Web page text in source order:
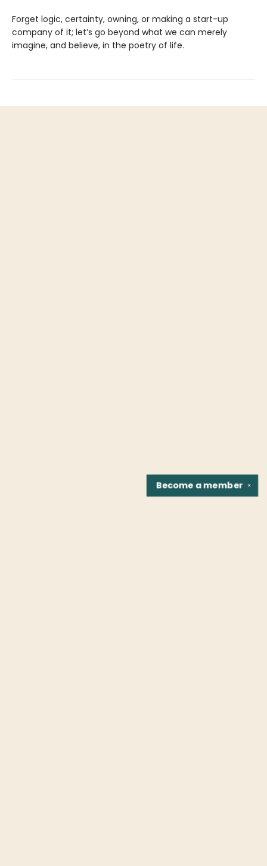
Forget logic, certainty, owning, or making a start-up
company of it; let’s go beyond what we can merely
imagine, and believe, in the poetry of life.
✕
Become amember